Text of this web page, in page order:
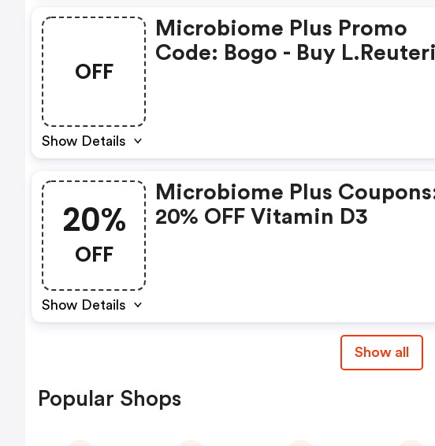
OFF
Show Details
Microbiome Plus Promo
Code: Bogo - Buy L.reuteri
20%
OFF
Show Details
Microbiome Plus
20% OFF Vitamin D3
Show all
Popular Shops